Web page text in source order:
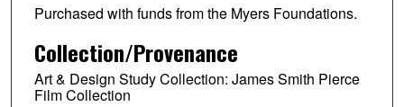
Purchased with funds from the Myers Foundations.
Collection/Provenance
Art & Design Study Collection: James Smith Pierce
Film Collection